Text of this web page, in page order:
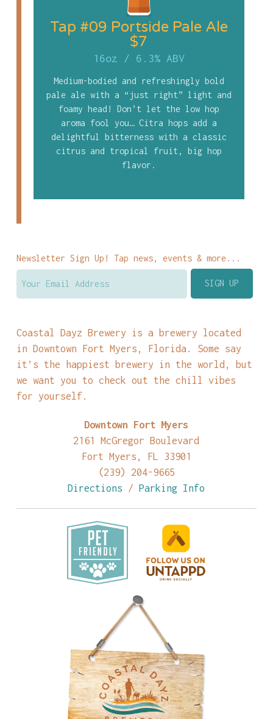
Tap #09 Portside Pale Ale
$7
16oz / 6.3% ABV
Medium-bodied and refreshingly bold
pale ale with a “just right” light and
foamy head! Don’t let the low hop
aroma fool you… Citra hops add a
delightful bitterness with a classic
citrus and tropical fruit, big hop
flavor.
Newsletter Sign Up! Tap news, events & more...
Coastal Dayz Brewery is a brewery located
in Downtown Fort Myers, Florida. Some say
it’s the happiest brewery in the world, but
we want you to check out the chill vibes
for yourself.
Downtown Fort Myers
2161 McGregor Boulevard
Fort Myers, FL 33901
(239) 204-9665
Directions /Parking Info